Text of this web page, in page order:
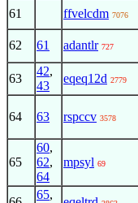
61 ffvelcdm 7076
62 61 adantlr 727
63
42,
43
eqeq12d 2779
64 63 rspccv 3578
65
60,
62,
64
mpsyl 69
65,